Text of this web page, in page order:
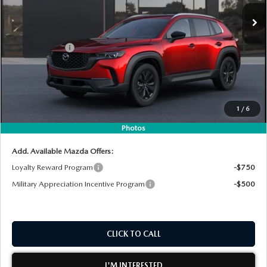
1 / 6
Photos
In Stock Ext. Int.
$35,105
DYER! DISCOUNT:
-$998
Customer Cash
-$1,000
Electronic Tag & Registration Filing Fee:
+$396
Dealer Fee:
+$999
EASY! TRANSPARENT PRICE:
NO HIDDEN FEES
Add. Available Mazda Offers:
Loyalty Reward Program
-$750
Military Appreciation Incentive Program
-$500
CLICK TO CALL